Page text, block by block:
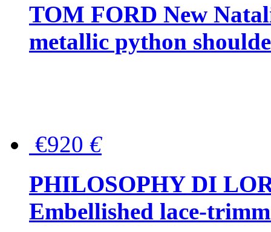
TOM FORD New
metallic python
€920 €
PHILOSOPHY DI
Embellished lace-